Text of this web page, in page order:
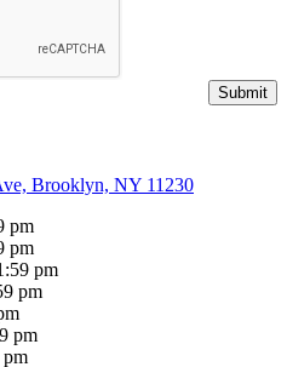
Brooklyn, NY 11230
pm
pm
pm
pm
pm
pm